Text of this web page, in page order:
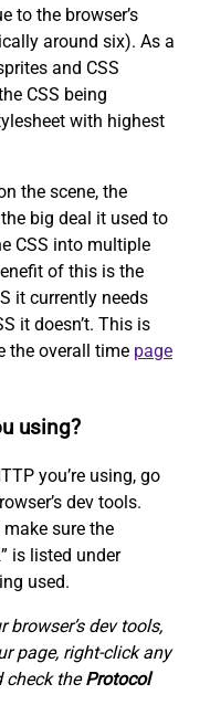
to the browser’s
around six). As a
and CSS
CSS being
with highest
the scene, the
big deal it used to
CSS into multiple
of this is the
it currently needs
it doesn’t. This is
the overall time page
using?
you’re using, go
dev tools.
sure the
is listed under
used.
dev tools,
page, right-click any
check theProtocol